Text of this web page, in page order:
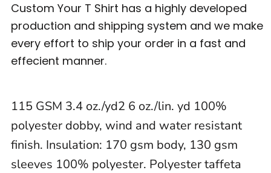
Custom Your T Shirt has a highly developed
production and shipping system and we make
every effort to ship your order in a fast and
effecient manner.
115 GSM 3.4 oz./yd2 6 oz./lin. yd 100%
polyester dobby, wind and water resistant
finish. Insulation: 170 gsm body, 130 gsm
sleeves 100% polyester. Polyester taffeta